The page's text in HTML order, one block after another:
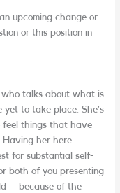
upcoming change or
or this position in
who talks about what is
to take place. She’s
feel things that have
her here
for substantial self-
both of you presenting
– because of the